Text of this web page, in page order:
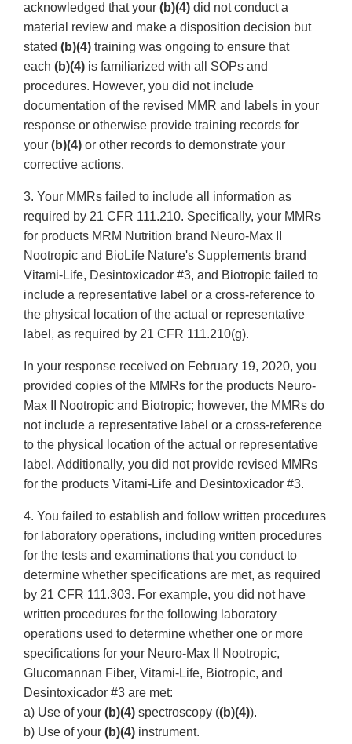
acknowledged that your (b)(4) did not conduct a
material review and make a disposition decision but
stated (b)(4) training was ongoing to ensure that
each (b)(4) is familiarized with all SOPs and
procedures. However, you did not include
documentation of the revised MMR and labels in your
response or otherwise provide training records for
your (b)(4) or other records to demonstrate your
corrective actions.
3. Your MMRs failed to include all information as
required by 21 CFR 111.210. Specifically, your MMRs
for products MRM Nutrition brand Neuro-Max II
Nootropic and BioLife Nature's Supplements brand
Vitami-Life, Desintoxicador #3, and Biotropic failed to
include a representative label or a cross-reference to
the physical location of the actual or representative
label, as required by 21 CFR 111.210(g).
In your response received on February 19, 2020, you
provided copies of the MMRs for the products Neuro-
Max II Nootropic and Biotropic; however, the MMRs do
not include a representative label or a cross-reference
to the physical location of the actual or representative
label. Additionally, you did not provide revised MMRs
for the products Vitami-Life and Desintoxicador #3.
4. You failed to establish and follow written procedures
for laboratory operations, including written procedures
for the tests and examinations that you conduct to
determine whether specifications are met, as required
by 21 CFR 111.303. For example, you did not have
written procedures for the following laboratory
operations used to determine whether one or more
specifications for your Neuro-Max II Nootropic,
Glucomannan Fiber, Vitami-Life, Biotropic, and
Desintoxicador #3 are met:
a) Use of your (b)(4) spectroscopy ((b)(4)).
b) Use of your (b)(4) instrument.